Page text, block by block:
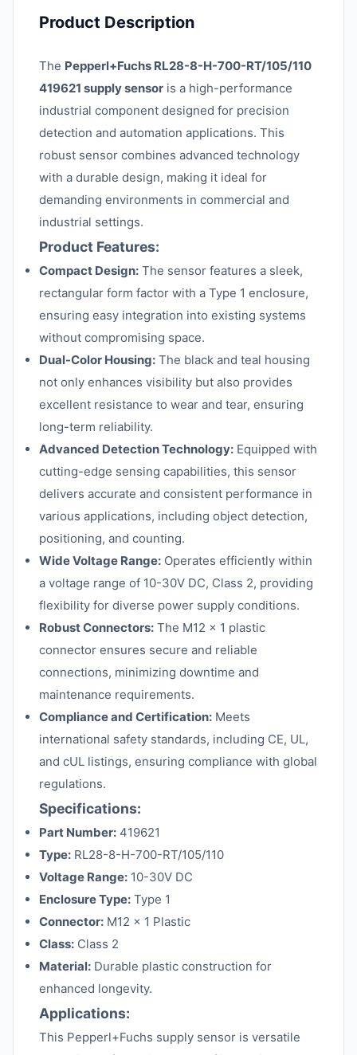
Product Description
The Pepperl+Fuchs RL28-8-H-700-RT/105/110
419621 supply sensor is a high-performance
industrial component designed for precision
detection and automation applications. This
robust sensor combines advanced technology
with a durable design, making it ideal for
demanding environments in commercial and
industrial settings.
Product Features:
Compact Design: The sensor features a sleek,
rectangular form factor with a Type 1 enclosure,
ensuring easy integration into existing systems
without compromising space.
Dual-Color Housing: The black and teal housing
not only enhances visibility but also provides
excellent resistance to wear and tear, ensuring
long-term reliability.
Advanced Detection Technology: Equipped with
cutting-edge sensing capabilities, this sensor
delivers accurate and consistent performance in
various applications, including object detection,
positioning, and counting.
Wide Voltage Range: Operates efficiently within
a voltage range of 10-30V DC, Class 2, providing
flexibility for diverse power supply conditions.
Robust Connectors: The M12 x 1 plastic
connector ensures secure and reliable
connections, minimizing downtime and
maintenance requirements.
Compliance and Certification: Meets
international safety standards, including CE, UL,
and cUL listings, ensuring compliance with global
regulations.
Specifications:
Part Number: 419621
Type: RL28-8-H-700-RT/105/110
Voltage Range: 10-30V DC
Enclosure Type: Type 1
Connector: M12 x 1 Plastic
Class: Class 2
Material: Durable plastic construction for
enhanced longevity.
Applications:
This Pepperl+Fuchs supply sensor is versatile